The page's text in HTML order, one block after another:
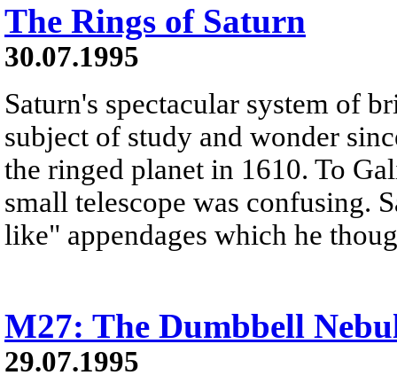
The Rings of Saturn
30.07.1995
Saturn's spectacular system of
subject of study and wonder
the ringed planet in 1610. To
small telescope was confusing.
like" appendages which he
M27: The Dumbbell
29.07.1995